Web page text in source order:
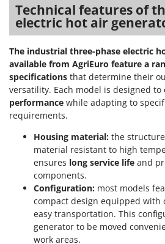
Technical features of
electric hot air
The industrial three-phase electric
available from AgriEuro feature a
specifications that determine their
versatility. Each model is designed to
performance while adapting to
requirements.
Housing material: the
material resistant to high
ensures long service life and
components.
Configuration: most models
compact design equipped with
easy transportation. This
generator to be moved
work areas.